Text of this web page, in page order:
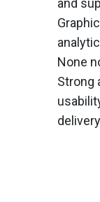
and
None
Strong